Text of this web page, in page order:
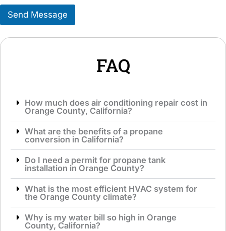
c
e
s
g
*
Send Message
FAQ
How much does air conditioning repair cost in
Orange County, California?
What are the benefits of a propane
conversion in California?
Do I need a permit for propane tank
installation in Orange County?
What is the most efficient HVAC system for
the Orange County climate?
Why is my water bill so high in Orange
County, California?